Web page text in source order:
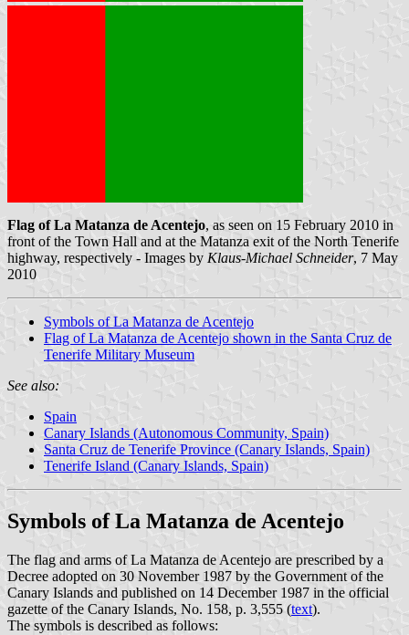
Flag of La Matanza de Acentejo, as seen on 15 February 2010 in
front of the Town Hall and at the Matanza exit of the North Tenerife
highway, respectively - Images by Klaus-Michael Schneider, 7 May
2010
Symbols of La Matanza de Acentejo
Flag of La Matanza de Acentejo shown in the Santa Cruz de
Tenerife Military Museum
See also:
Spain
Canary Islands (Autonomous Community, Spain)
Santa Cruz de Tenerife Province (Canary Islands, Spain)
Tenerife Island (Canary Islands, Spain)
Symbols of La Matanza de Acentejo
The flag and arms of La Matanza de Acentejo are prescribed by a
Decree adopted on 30 November 1987 by the Government of the
Canary Islands and published on 14 December 1987 in the official
gazette of the Canary Islands, No. 158, p. 3,555 (text).
The symbols is described as follows: